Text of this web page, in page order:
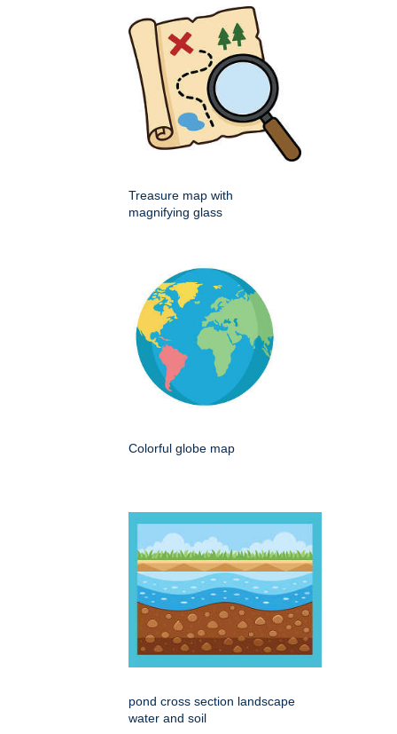
Treasure map with
magnifying glass
Colorful globe map
pond cross section landscape
water and soil